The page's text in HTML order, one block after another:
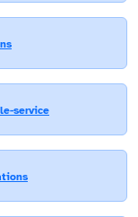
service